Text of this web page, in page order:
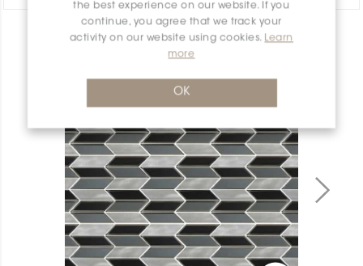
the best experience on our website. If you
continue, you agree that we track your
activity on our website using cookies. Learn
more
OK
PRODUCT OVERVIEW